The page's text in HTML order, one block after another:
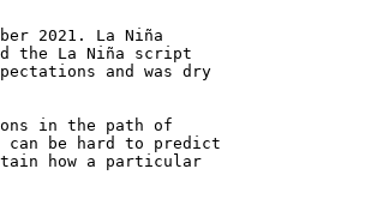
2021. La Niña
the La Niña script
and was dry
in the path of
can be hard to predict
how a particular